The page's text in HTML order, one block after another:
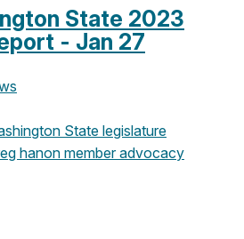
State 2023
- Jan 27
State legislature
hanon member advocacy